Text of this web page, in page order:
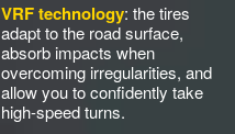
VRF technology: the tires
adapt to the road surface,
absorb impacts when
overcoming irregularities, and
allow you to confidently take
high-speed turns.